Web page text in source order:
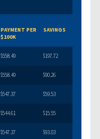
PAYMENT PER
$100K
SAVINGS
$558.49 $197.72
$558.49 $90.26
$547.37 $59.53
$544.61 $15.55
$547.37 $93.03